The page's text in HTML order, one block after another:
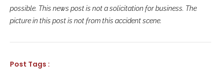
possible. This news post is not a solicitation for business. The
picture in this post is not from this accident scene.
Post Tags :